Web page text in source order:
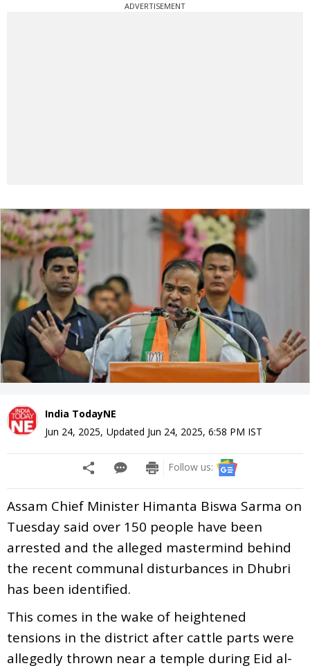
ADVERTISEMENT
India TodayNE
Jun 24, 2025, Updated Jun 24, 2025, 6:58 PM IST
Follow us:
Assam Chief Minister Himanta Biswa Sarma on
Tuesday said over 150 people have been
arrested and the alleged mastermind behind
the recent communal disturbances in Dhubri
has been identified.
This comes in the wake of heightened
tensions in the district after cattle parts were
allegedly thrown near a temple during Eid al-